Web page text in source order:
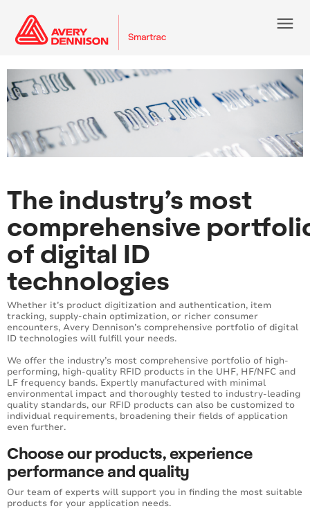
menu
The industry’s most
comprehensive
of digital ID
technologies
Whether it’s product digitization and authentication, item
tracking, supply-chain optimization, or richer consumer
encounters, Avery Dennison’s comprehensive portfolio of digital
ID technologies will fulfill your needs.
We offer the industry’s most comprehensive portfolio of high-
performing, high-quality RFID products in the UHF, HF/NFC and
LF frequency bands. Expertly manufactured with minimal
environmental impact and thoroughly tested to industry-leading
quality standards, our RFID products can also be customized to
individual requirements, broadening their fields of application
even further.
Choose our products, experience
performance and quality
Our team of experts will support you in finding the most suitable
products for your application needs.